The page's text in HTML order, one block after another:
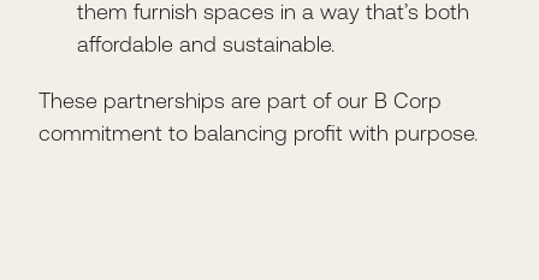
them furnish spaces in a way that’s both
affordable and sustainable.
These partnerships are part of our B Corp
commitment to balancing profit with purpose.